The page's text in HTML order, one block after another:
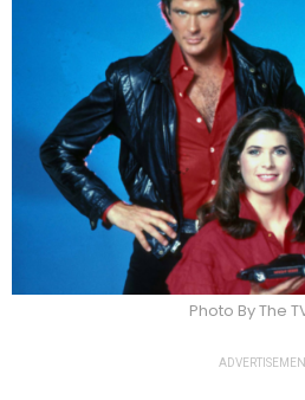
Photo By The
ADVERTISEMENT